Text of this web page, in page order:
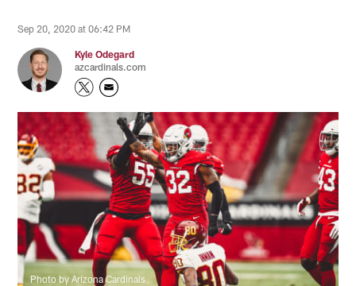
Sep 20, 2020 at 06:42 PM
Kyle Odegard
azcardinals.com
Photo by Arizona Cardinals